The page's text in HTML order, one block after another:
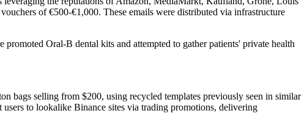
of €500-€1,000. These emails were distributed via infrastructure
Oral-B dental kits and attempted to gather patients' private health
bags selling from $200, using recycled templates previously seen in similar
to lookalike Binance sites via trading promotions, delivering